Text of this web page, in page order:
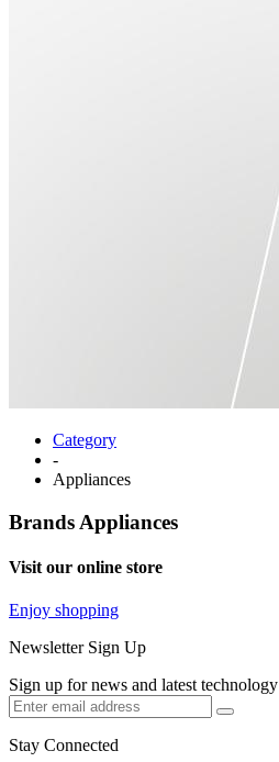
Category
-
Appliances
Brands Appliances
Visit our online store
Enjoy shopping
Newsletter Sign Up
Sign up for news and latest technology
Stay Connected